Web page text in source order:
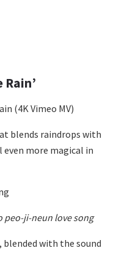
Rain’
blends raindrops with
even more magical in
peo-ji-neun love song
blended with the sound